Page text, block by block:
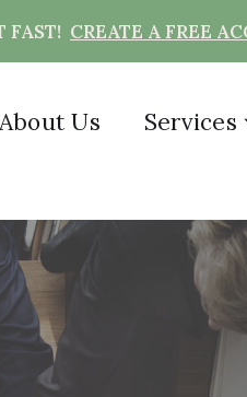
FAST! CREATE A FREE
About Us Services